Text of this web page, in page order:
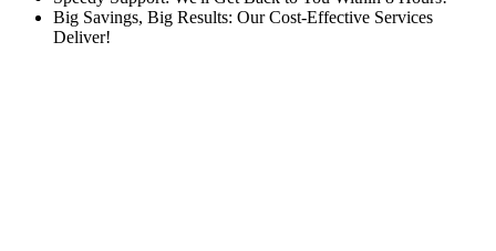
Big Savings, Big Results: Our Cost-Effective Services
Deliver!